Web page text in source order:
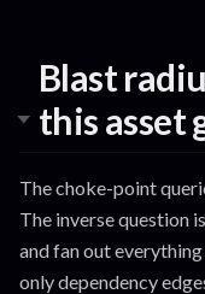
Blast
this asset
The choke-point
The inverse question is
and fan out
only dependency